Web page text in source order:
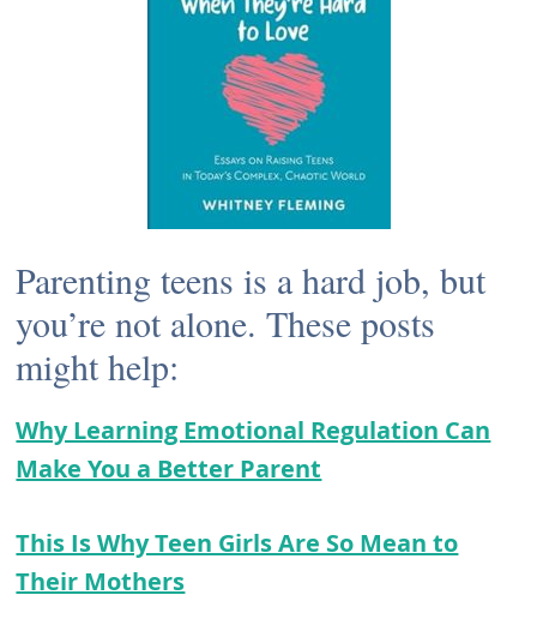
Parenting teens is a hard job, but
you’re not alone. These posts
might help:
Why Learning Emotional Regulation Can
Make You a Better Parent
This Is Why Teen Girls Are So Mean to
Their Mothers